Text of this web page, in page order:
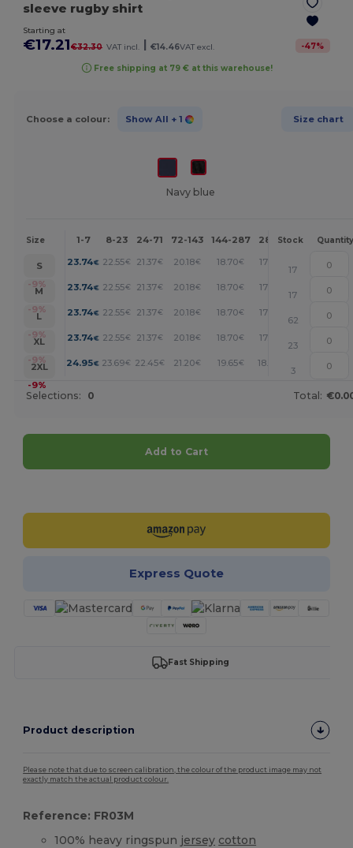
sleeve rugby shirt
Starting at
€17.21€32.30 VAT incl. €14.46VAT excl. -47%
Free shipping at 79 € at this warehouse!
Choose a colour: Show All + 1 Size chart
Navy blue
Size 1-7 8-23 24-71 72-143 144-287 288 + More
Stock Quantity
S
-9%
23.74€ 22.55€ 21.37€ 20.18€ 18.70€ 17.21
17
M
-9%
23.74€ 22.55€ 21.37€ 20.18€ 18.70€ 17.21
17
L
-9%
23.74€ 22.55€ 21.37€ 20.18€ 18.70€ 17.21
62
XL
-9%
23.74€ 22.55€ 21.37€ 20.18€ 18.70€ 17.21
23
2XL
-9%
24.95€ 23.69€ 22.45€ 21.20€ 19.65€ 18.08
3
Selections: 0 Total:
Add to Cart
Express Quote
Fast Shipping
Product description
Please note that due to screen calibration, the colour of the product image may not
exactly match the actual product colour.
Reference: FR03M
100% heavy ringspun jersey cotton